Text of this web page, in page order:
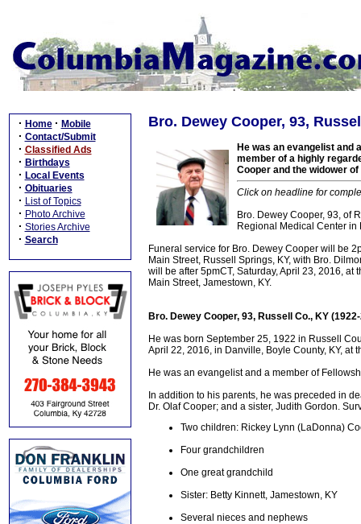
· Home · Mobile
· Contact/Submit
· Classified Ads
· Birthdays
· Local Events
· Obituaries
· List of Topics
· Photo Archive
· Stories Archive
· Search
Bro. Dewey Cooper, 93,
He was an evangelist and
member of a highly
Cooper and the widower
Click on headline for
Bro. Dewey Cooper, 93, of
Regional Medical Center in
Funeral service for Bro. Dewey Cooper will be
Main Street, Russell Springs, KY, with Bro.
will be after 5pmCT, Saturday, April 23, 2016,
Main Street, Jamestown, KY.
Bro. Dewey Cooper, 93, Russell Co., KY
He was born September 25, 1922 in Russell
April 22, 2016, in Danville, Boyle County, KY, at
He was an evangelist and a member of
In addition to his parents, he was preceded in
Dr. Olaf Cooper; and a sister, Judith Gordon.
Two children: Rickey Lynn (LaDonna)
Four grandchildren
One great grandchild
Sister: Betty Kinnett, Jamestown, KY
Several nieces and nephews